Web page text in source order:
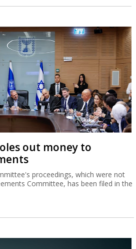
out money to
proceedings, which were not
Committee, has been filed in the